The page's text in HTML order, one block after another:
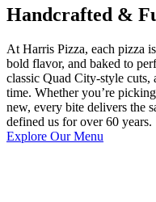
Handcrafted &
At Harris Pizza, each pizza
bold flavor, and baked to
classic Quad City-style cuts,
time. Whether you’re
new, every bite delivers the
defined us for over 60 years.
Explore Our Menu